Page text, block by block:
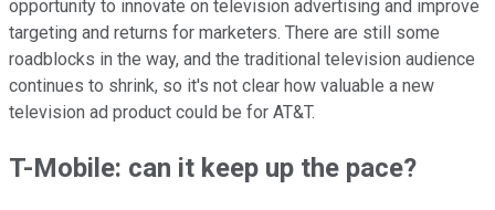
opportunity to innovate on television advertising and improve
targeting and returns for marketers. There are still some
roadblocks in the way, and the traditional television audience
continues to shrink, so it's not clear how valuable a new
television ad product could be for AT&T.
T-Mobile: can it keep up the pace?